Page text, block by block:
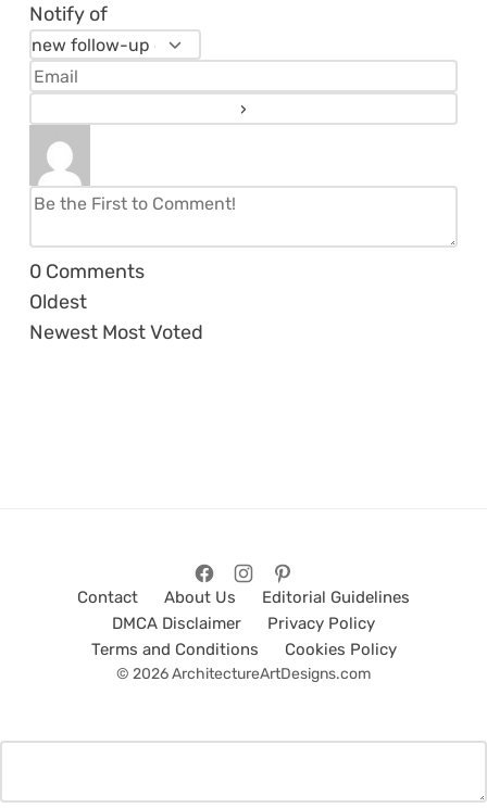
Notify of
0 Comments
Oldest
Newest Most Voted
Contact About Us
Editorial Guidelines
DMCA Disclaimer
Privacy Policy
Terms and Conditions
Cookies Policy
© 2026 ArchitectureArtDesigns.com